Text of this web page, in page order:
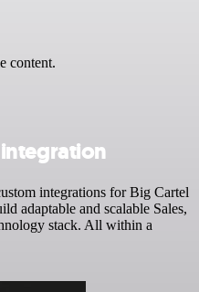
content.
integrations for Big Cartel
adaptable and scalable Sales,
stack. All within a